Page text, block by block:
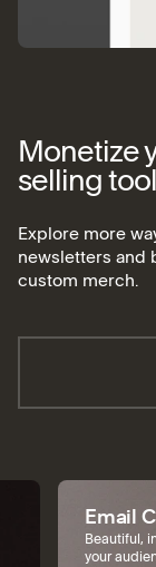
Monetize
selling
Explore more
newsletters and
custom merch.
Email
Beautiful,
your